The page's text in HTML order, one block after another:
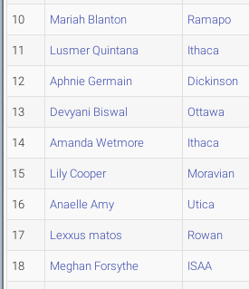
10 Mariah Blanton Ramapo
11 Lusmer Quintana Ithaca
12 Aphnie Germain Dickinson
13 Devyani Biswal Ottawa
14 Amanda Wetmore Ithaca
15 Lily Cooper Moravian
16 Anaelle Amy Utica
17 Lexxus matos Rowan
18 Meghan Forsythe ISAA